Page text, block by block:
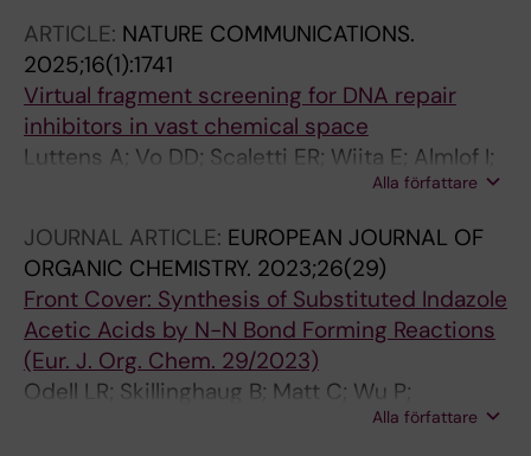
Gildie H; Singerova K; Szaruga Z; Almloef I;
Hormann FM; Liu K-C; Wallner O; Ortis F;
Homan EJ; Gileadi O; Rudd SG; Stenmark P; de
Vega M; Helleday T; D'Arcy-Evans ND;
Lauschke VM; Michel M
ARTICLE: NATURE COMMUNICATIONS.
2025;16(1):1741
Virtual fragment screening for DNA repair
inhibitors in vast chemical space
Luttens A; Vo DD; Scaletti ER; Wiita E; Almlof I;
Wallner O; Davies J; Kosenina S; Meng L; Long
Michel M; Homan E; Scobie M; Kalderen C;
Berglund UW; Tarnovskiy AV; Radchenko DS;
Moroz YS; Kihlberg J; Stenmark P; Helleday T;
Carlsson J
Alla författare
JOURNAL ARTICLE: EUROPEAN JOURNAL OF
ORGANIC CHEMISTRY. 2023;26(29)
Front Cover: Synthesis of Substituted Indazole
Acetic Acids by N−N Bond Forming Reactions
(Eur. J. Org. Chem. 29/2023)
Odell LR; Skillinghaug B; Matt C; Wu P;
Koolmeister T; Desroses M; Llona‐Minguez S;
Alla författare